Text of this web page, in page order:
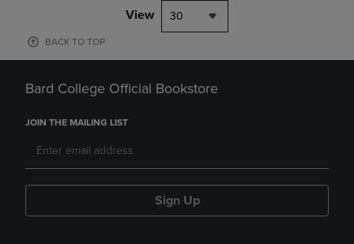
View 30
BACK TO TOP
Bard College Official Bookstore
JOIN THE MAILING LIST
Sign Up